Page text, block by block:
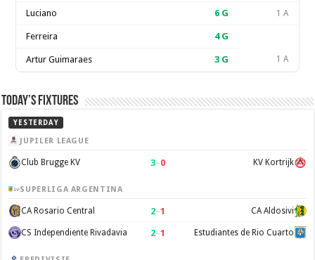
Luciano 6 G 1 A
Ferreira 4G
Artur Guimaraes 3 G 1 A
Today’s Fixtures
YESTERDAY
JUPILER LEAGUE
Club Brugge KV 3–0 KV Kortrijk
SUPERLIGA ARGENTINA
CA Rosario Central 2–1 CA Aldosivi
CS Independiente Rivadavia 2–1 Estudiantes de Rio Cuarto